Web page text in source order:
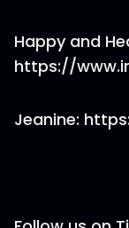
Happy and
https://
Jeanine: